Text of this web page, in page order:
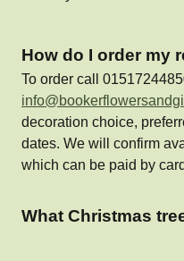
How do I order my
To order call
decoration choice,
dates. We will confirm
which can be paid by
What Christmas